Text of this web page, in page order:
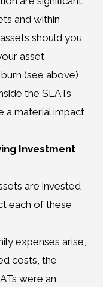
and within
should you
asset
(see above)
the SLATs
a material impact
Investment
are invested
each of these
expenses arise,
costs, the
were an